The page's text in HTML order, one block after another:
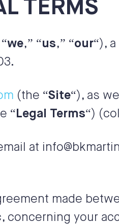
TERMS
we,” “us,” “our“),
(the “Site“), as
“ Legal Terms“)
at
made
, concerning your